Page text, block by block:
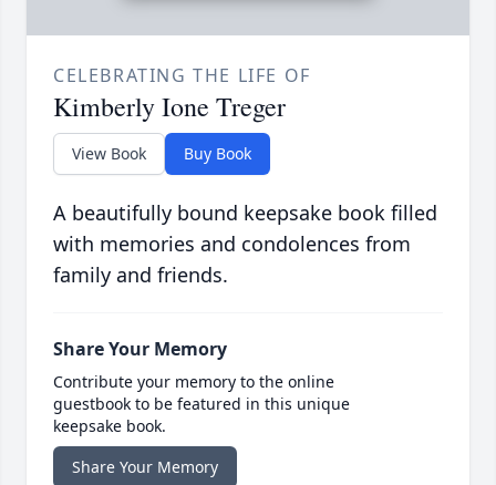
CELEBRATING THE LIFE OF
Kimberly Ione Treger
View Book Buy Book
A beautifully bound keepsake book filled
with memories and condolences from
family and friends.
Share Your Memory
Contribute your memory to the online
guestbook to be featured in this unique
keepsake book.
Share Your Memory